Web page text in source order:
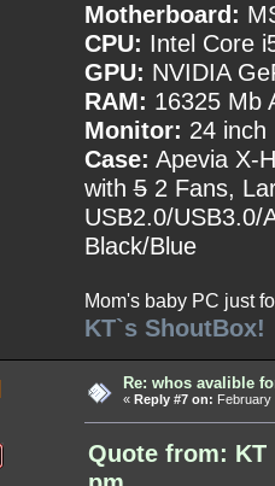
Motherboard:
CPU: Intel Core
GPU: NVIDIA
RAM: 16325 Mb
Monitor: 24 inch
Case: Apevia X-
with52 Fans,
USB2.0/USB3.0/
Black/Blue
Mom's baby PC just
KT`s ShoutBox!
Re: whos avalible
« Reply #7 on: February
Quote from: KT